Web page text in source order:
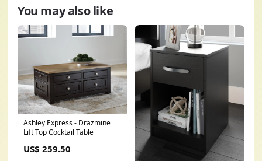
You may also like
Ashley Express - Drazmine
Lift Top Cocktail Table
US$ 259.50